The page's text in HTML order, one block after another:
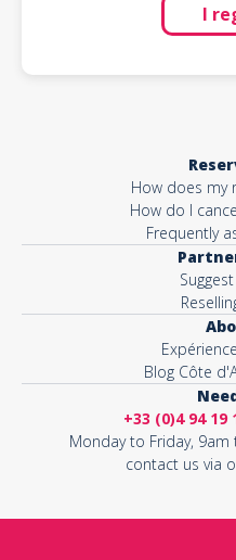
I
How does my
How do I
Frequently
Blog Côte
+33 (0)4 94 19
Monday to Friday,
contact us via